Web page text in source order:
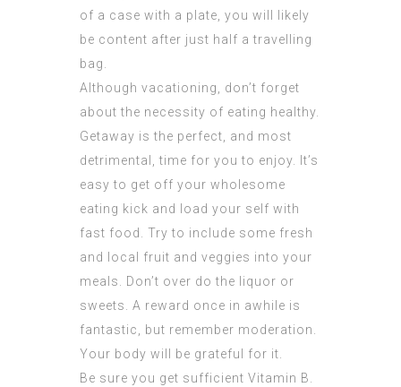
of a case with a plate, you will likely
be content after just half a travelling
bag.
Although vacationing, don’t forget
about the necessity of eating healthy.
Getaway is the perfect, and most
detrimental, time for you to enjoy. It’s
easy to get off your wholesome
eating kick and load your self with
fast food. Try to include some fresh
and local fruit and veggies into your
meals. Don’t over do the liquor or
sweets. A reward once in awhile is
fantastic, but remember moderation.
Your body will be grateful for it.
Be sure you get sufficient Vitamin B.